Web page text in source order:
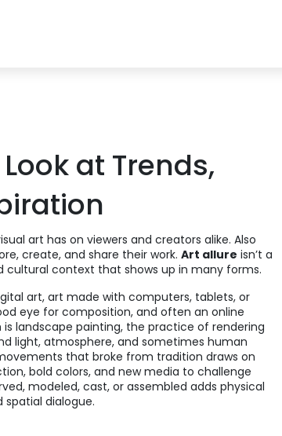
at Trends,
art has on viewers and creators alike. Also
create, and share their work. Art allure isn’t a
cultural context that shows up in many forms.
art, art made with computers, tablets, or
eye for composition, and often an online
is landscape painting, the practice of rendering
light, atmosphere, and sometimes human
that broke from tradition draws on
bold colors, and new media to challenge
modeled, cast, or assembled adds physical
dialogue.